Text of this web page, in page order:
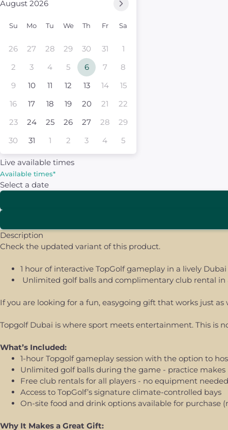
August 2026
Su Mo Tu We Th Fr Sa
26 27 28 29 30 31
1
2
3 4 5 6 7
8
9
10 11 12 13 14
15
16
17 18 19 20 21
22
23
24 25 26 27 28
29
30
31 1 2 3 4 5
Live available times
Available times*
Select a date
Description
Check the updated variant of this product.
1 hour of interactive TopGolf gameplay in a lively
Unlimited golf balls and complimentary club rental
If you are looking for a fun, easygoing gift that works just
Topgolf Dubai is where sport meets entertainment. This is
What’s Included:
1-hour Topgolf gameplay session with the option to
Unlimited golf balls during the game - practice makes
Free club rentals for all players - no equipment needed
Access to TopGolf’s signature climate-controlled bays
On-site food and drink options available for purchase
Why It Makes a Great Gift: